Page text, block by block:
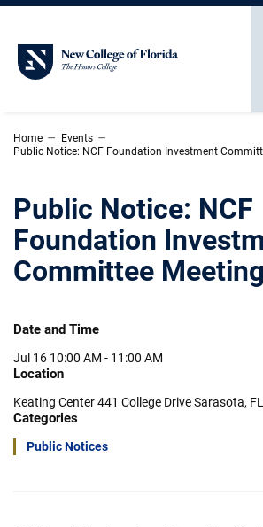
Skip To Main Content Skip
New College of Florida
Home – Events –
Public Notice: NCF Foundation Investment
Public Notice: NCF
Foundation
Committee Meeting
Date and Time
Jul 16 10:00 AM - 11:00 AM
Location
Keating Center 441 College Drive Sarasota,
Categories
Public Notices